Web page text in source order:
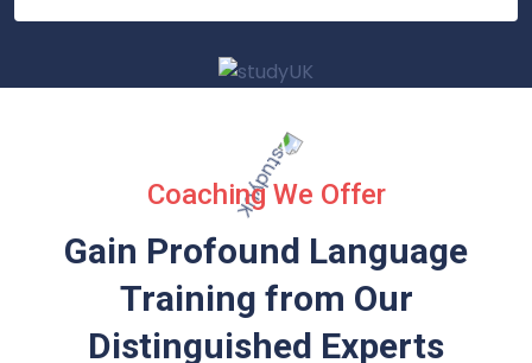
Coaching We Offer
Gain Profound Language
Training from Our
Distinguished Experts